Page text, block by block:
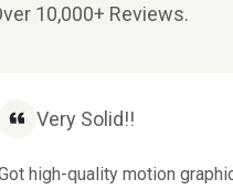
10,000+ Reviews.
Very Solid!!
high-quality motion graphics